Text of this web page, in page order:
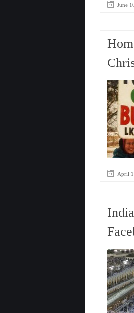
June
April